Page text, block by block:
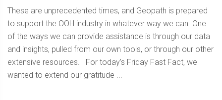
These are unprecedented times, and Geopath is prepared
to support the OOH industry in whatever way we can. One
of the ways we can provide assistance is through our data
and insights, pulled from our own tools, or through our other
extensive resources. For today’s Friday Fast Fact, we
wanted to extend our gratitude ...